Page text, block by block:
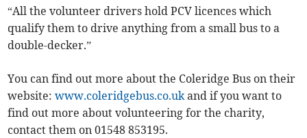
“All the volunteer drivers hold PCV licences which
qualify them to drive anything from a small bus to a
double-decker.”
You can find out more about the Coleridge Bus on their
website:www.coleridgebus.co.ukand if you want to
find out more about volunteering for the charity,
contact them on 01548 853195.